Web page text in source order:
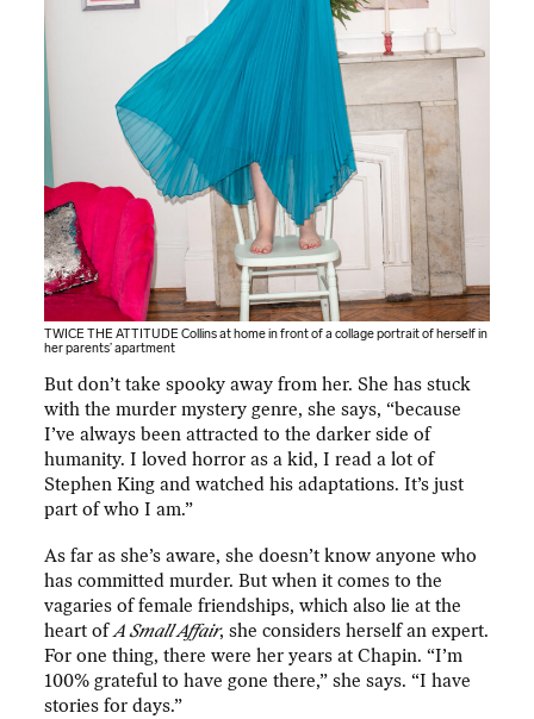
TWICE THE ATTITUDE Collins at home in front of a collage portrait of herself in
her parents’ apartment
But don’t take spooky away from her. She has stuck
with the murder mystery genre, she says, “because
I’ve always been attracted to the darker side of
humanity. I loved horror as a kid, I read a lot of
Stephen King and watched his adaptations. It’s just
part of who I am.”
As far as she’s aware, she doesn’t know anyone who
has committed murder. But when it comes to the
vagaries of female friendships, which also lie at the
heart ofA Small Affair, she considers herself an expert.
For one thing, there were her years at Chapin. “I’m
100% grateful to have gone there,” she says. “I have
stories for days.”